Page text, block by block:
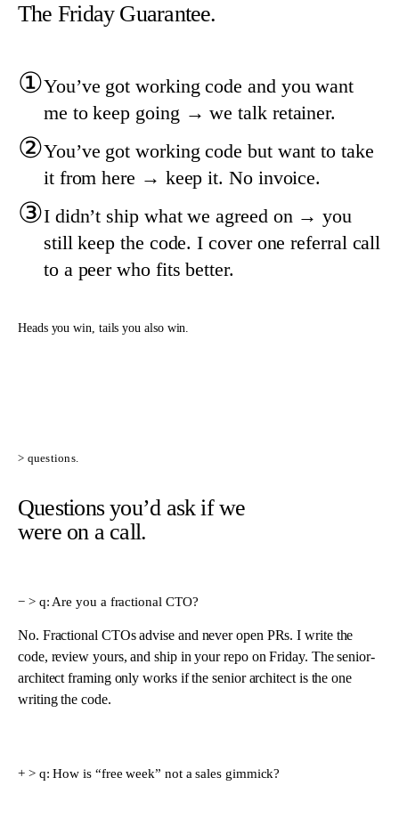
The Friday Guarantee.
①You’ve got working code and you want
me to keep going → we talk retainer.
②You’ve got working code but want to take
it from here → keep it. No invoice.
③I didn’t ship what we agreed on → you
still keep the code. I cover one referral call
to a peer who fits better.
Heads you win, tails you also win.
> questions.
Questions you’d ask if we
were on a call.
> q: Are you a fractional CTO?
No. Fractional CTOs advise and never open PRs. I write the
code, review yours, and ship in your repo on Friday. The senior-
architect framing only works if the senior architect is the one
writing the code.
> q:How is “free week” not a sales gimmick?